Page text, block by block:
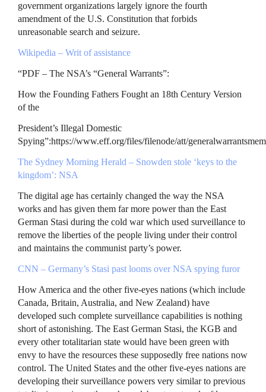
government organizations largely ignore the fourth
amendment of the U.S. Constitution that forbids
unreasonable search and seizure.
Wikipedia – Writ of assistance
“PDF – The NSA’s “General Warrants”:
How the Founding Fathers Fought an 18th Century Version
of the
President’s Illegal Domestic
Spying”:https://www.eff.org/files/filenode/att/
The Sydney Morning Herald – Snowden stole ‘keys to the
kingdom’: NSA
The digital age has certainly changed the way the NSA
works and has given them far more power than the East
German Stasi during the cold war which used surveillance to
remove the liberties of the people living under their control
and maintains the communist party’s power.
CNN – Germany’s Stasi past looms overNSA spying furor
How America and the other five-eyes nations (which include
Canada, Britain, Australia, and New Zealand) have
developed such complete surveillance capabilities is nothing
short of astonishing. The East German Stasi, the KGB and
every other totalitarian state would have been green with
envy to have the resources these supposedly free nations now
control. The United States and the other five-eyes nations are
developing their surveillance powers very similar to previous